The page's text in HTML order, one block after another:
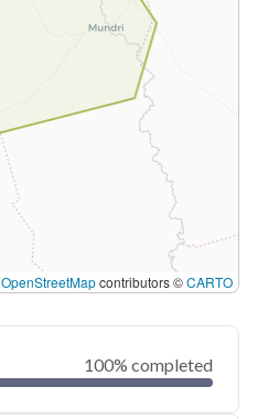
OpenStreetMapcontributors ©CARTO
100% completed